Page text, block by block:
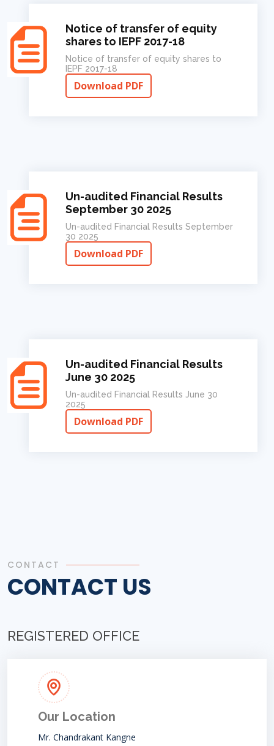
Notice of transfer of equity
shares to IEPF 2017-18
Notice of transfer of equity shares to
IEPF 2017-18
Download PDF
Un-audited Financial Results
September 30 2025
Un-audited Financial Results September
30 2025
Download PDF
Un-audited Financial Results
June 30 2025
Un-audited Financial Results June 30
2025
Download PDF
CONTACT
CONTACT US
REGISTERED OFFICE
Our Location
Mr. Chandrakant Kangne